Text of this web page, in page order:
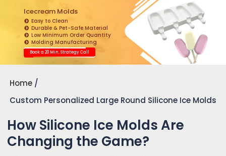
Icecream Molds
Easy to Clean
Durable & Pet-Safe Material
Low Minimum Order Quantity
Molding Manufacturing
Book a 20 Min. Strategy Call
Home
Custom Personalized Large Round Silicone Ice Molds
How Silicone Ice Molds Are
Changing the Game?
Realty...
Yes, Let's Connect for Zoom Call